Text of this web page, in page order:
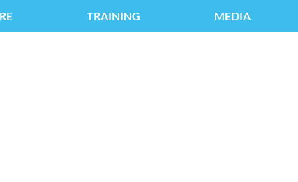
TRAINING MEDIA